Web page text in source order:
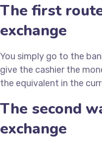
The first
exchange
You simply go to the
give the cashier the
the equivalent in the
The second
exchange